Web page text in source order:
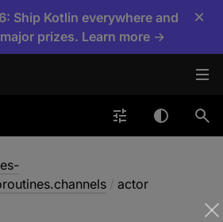
Ship Kotlin everywhere and
prizes. Learn more →
×
/ actor